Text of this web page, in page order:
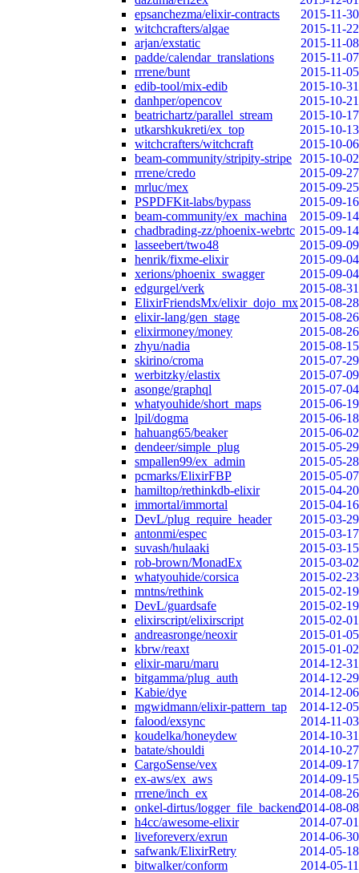
epsanchezma/elixir-contracts
2015-11-30
witchcrafters/algae
2015-11-22
arjan/exstatic
2015-11-08
padde/calendar_translations
2015-11-07
rrrene/bunt
2015-11-05
edib-tool/mix-edib
2015-10-31
danhper/opencov
2015-10-21
beatrichartz/parallel_stream
2015-10-17
utkarshkukreti/ex_top
2015-10-13
witchcrafters/witchcraft
2015-10-06
beam-community/stripity-stripe
2015-10-02
rrrene/credo
2015-09-27
mrluc/mex
2015-09-25
PSPDFKit-labs/bypass
2015-09-16
beam-community/ex_machina
2015-09-14
chadbrading-zz/phoenix-webrtc 2015-09-14
lasseebert/two48
2015-09-09
henrik/fixme-elixir
2015-09-04
xerions/phoenix_swagger
2015-09-04
edgurgel/verk
2015-08-31
ElixirFriendsMx/elixir_dojo_mx2015-08-28
elixir-lang/gen_stage
2015-08-26
elixirmoney/money
2015-08-26
zhyu/nadia
2015-08-15
skirino/croma
2015-07-29
werbitzky/elastix
2015-07-09
asonge/graphql
2015-07-04
whatyouhide/short_maps
2015-06-19
lpil/dogma
2015-06-18
hahuang65/beaker
2015-06-02
dendeer/simple_plug
2015-05-29
smpallen99/ex_admin
2015-05-28
pcmarks/ElixirFBP
2015-05-07
hamiltop/rethinkdb-elixir
2015-04-20
immortal/immortal
2015-04-16
DevL/plug_require_header
2015-03-29
antonmi/espec
2015-03-17
suvash/hulaaki
2015-03-15
rob-brown/MonadEx
2015-03-02
whatyouhide/corsica
2015-02-23
mntns/rethink
2015-02-19
DevL/guardsafe
2015-02-19
elixirscript/elixirscript
2015-02-01
andreasronge/neoxir
2015-01-05
kbrw/reaxt
2015-01-02
elixir-maru/maru
2014-12-31
bitgamma/plug_auth
2014-12-29
Kabie/dye
2014-12-06
mgwidmann/elixir-pattern_tap
2014-12-05
falood/exsync
2014-11-03
koudelka/honeydew
2014-10-31
batate/shouldi
2014-10-27
CargoSense/vex
2014-09-17
ex-aws/ex_aws
2014-09-15
rrrene/inch_ex
2014-08-26
onkel-dirtus/logger_file_backend2014-08-08
h4cc/awesome-elixir
2014-07-01
liveforeverx/exrun
2014-06-30
safwank/ElixirRetry
2014-05-18
bitwalker/conform
2014-05-11